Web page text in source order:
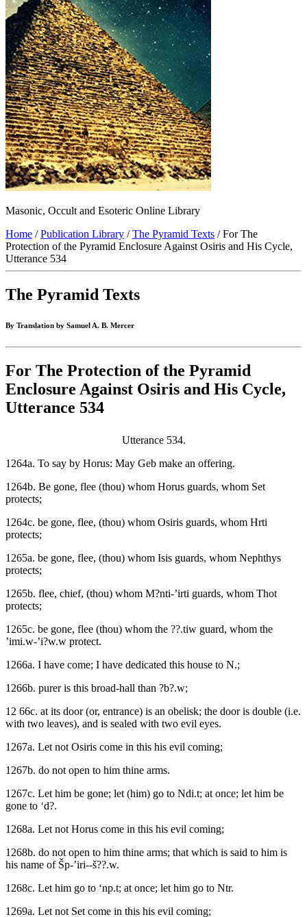
Masonic, Occult and Esoteric Online Library
Home /Publication Library /The Pyramid Texts / For The
Protection of the Pyramid Enclosure Against Osiris and His Cycle,
Utterance 534
The Pyramid Texts
By Translation by Samuel A. B. Mercer
For The Protection of the Pyramid
Enclosure Against Osiris and His Cycle,
Utterance 534
Utterance 534.
1264a. To say by Horus: May Geb make an offering.
1264b. Be gone, flee (thou) whom Horus guards, whom Set
protects;
1264c. be gone, flee, (thou) whom Osiris guards, whom Hrti
protects;
1265a. be gone, flee, (thou) whom Isis guards, whom Nephthys
protects;
1265b. flee, chief, (thou) whom M?nti-’irti guards, whom Thot
protects;
1265c. be gone, flee (thou) whom the ??.tiw guard, whom the
’imi.w-’i?w.w protect.
1266a. I have come; I have dedicated this house to N.;
1266b. purer is this broad-hall than ?b?.w;
12 66c. at its door (or, entrance) is an obelisk; the door is double (i.e.
with two leaves), and is sealed with two evil eyes.
1267a. Let not Osiris come in this his evil coming;
1267b. do not open to him thine arms.
1267c. Let him be gone; let (him) go to Ndi.t; at once; let him be
gone to ‘d?.
1268a. Let not Horus come in this his evil coming;
1268b. do not open to him thine arms; that which is said to him is
his name of Šp-’iri--š??.w.
1268c. Let him go to ‘np.t; at once; let him go to Ntr.
1269a. Let not Set come in this his evil coming;